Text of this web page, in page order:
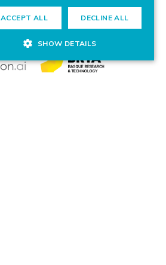
ACCEPT ALL DECLINE ALL
SHOW DETAILS